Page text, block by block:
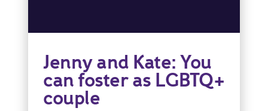
Jenny and Kate: You
can foster as LGBTQ+
couple